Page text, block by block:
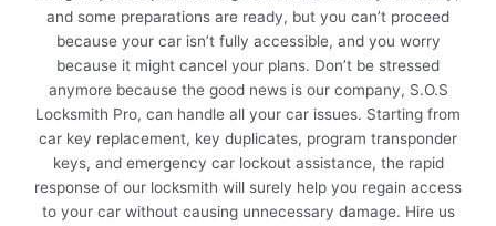
and some preparations are ready, but you can’t proceed
because your car isn’t fully accessible, and you worry
because it might cancel your plans. Don’t be stressed
anymore because the good news is our company, S.O.S
Locksmith Pro, can handle all your car issues. Starting from
car key replacement, key duplicates, program transponder
keys, and emergency car lockout assistance, the rapid
response of our locksmith will surely help you regain access
to your car without causing unnecessary damage. Hire us